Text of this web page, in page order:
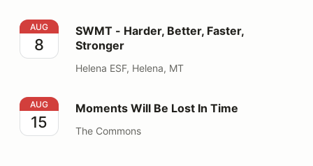
SWMT - Harder, Better, Faster, Stronger
AUG
8
SWMT - Harder, Better, Faster,
Stronger
Helena ESF, Helena, MT
Moments Will Be Lost In Time
AUG
15
Moments Will Be Lost In Time
The Commons